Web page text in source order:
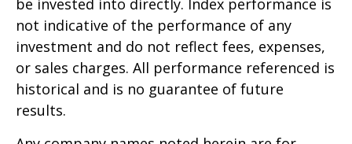
be invested into directly. Index performance is
not indicative of the performance of any
investment and do not reflect fees, expenses,
or sales charges. All performance referenced is
historical and is no guarantee of future
results.